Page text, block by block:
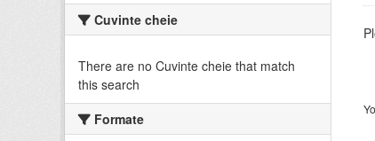
Cuvinte cheie
There are no Cuvinte cheie that match
this search
Formate